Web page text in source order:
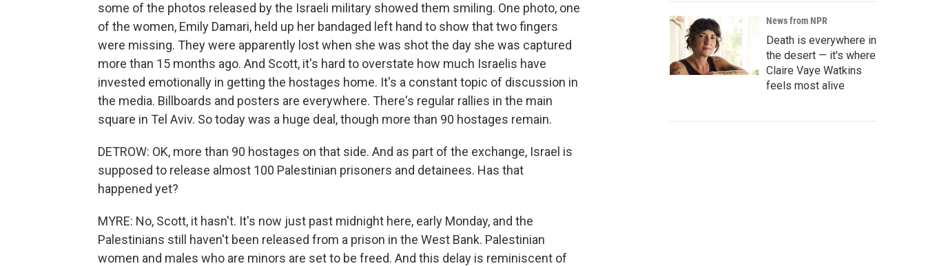
some of the photos released by the Israeli military showed them smiling. One photo, one
of the women, Emily Damari, held up her bandaged left hand to show that two fingers
were missing. They were apparently lost when she was shot the day she was captured
more than 15 months ago. And Scott, it's hard to overstate how much Israelis have
invested emotionally in getting the hostages home. It's a constant topic of discussion in
the media. Billboards and posters are everywhere. There's regular rallies in the main
square in Tel Aviv. So today was a huge deal, though more than 90 hostages remain.
DETROW: OK, more than 90 hostages on that side. And as part of the exchange, Israel is
supposed to release almost 100 Palestinian prisoners and detainees. Has that
happened yet?
MYRE: No, Scott, it hasn't. It's now just past midnight here, early Monday, and the
Palestinians still haven't been released from a prison in the West Bank. Palestinian
women and males who are minors are set to be freed. And this delay is reminiscent of
News from NPR
Death is everywhere in
the desert — it's where
Claire Vaye Watkins
feels most alive